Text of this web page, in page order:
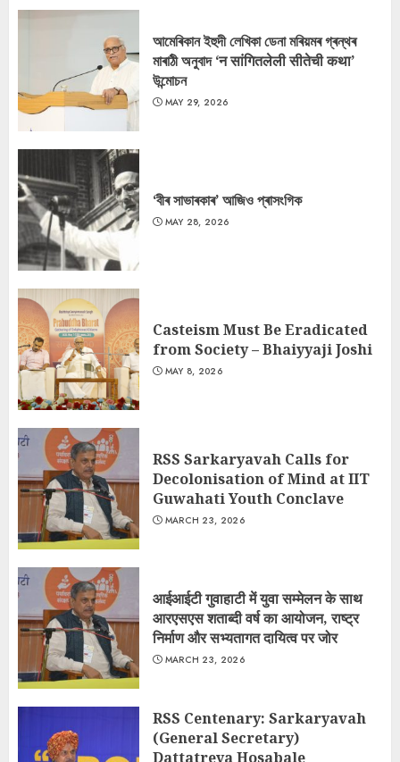
আমেৰিকান ইহুদী লেখিকা ডেনা মৰিয়মৰ গ্ৰন্থৰ
মাৰাঠী অনুবাদ ‘न सांगितलेली सीतेची कथा’
উন্মোচন
MAY 29, 2026
‘বীৰ সাভাৰকাৰ’ আজিও প্ৰাসংগিক
MAY 28, 2026
Casteism Must Be Eradicated
from Society – Bhaiyyaji Joshi
MAY 8, 2026
RSS Sarkaryavah Calls for
Decolonisation of Mind at IIT
Guwahati Youth Conclave
MARCH 23, 2026
आईआईटी गुवाहाटी में युवा सम्मेलन के साथ
आरएसएस शताब्दी वर्ष का आयोजन, राष्ट्र
निर्माण और सभ्यतागत दायित्व पर जोर
MARCH 23, 2026
RSS Centenary: Sarkaryavah
(General Secretary)
Dattatreya Hosabale